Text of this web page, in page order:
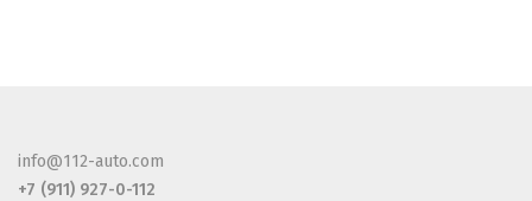
info@112-auto.com
+7 (911) 927-0-112